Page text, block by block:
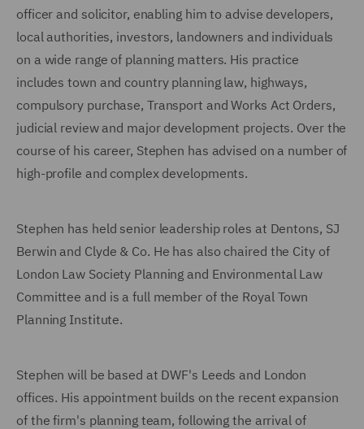
officer and solicitor, enabling him to advise developers,
local authorities, investors, landowners and individuals
on a wide range of planning matters. His practice
includes town and country planning law, highways,
compulsory purchase, Transport and Works Act Orders,
judicial review and major development projects. Over the
course of his career, Stephen has advised on a number of
high-profile and complex developments.
Stephen has held senior leadership roles at Dentons, SJ
Berwin and Clyde & Co. He has also chaired the City of
London Law Society Planning and Environmental Law
Committee and is a full member of the Royal Town
Planning Institute.
Stephen will be based at DWF's Leeds and London
offices. His appointment builds on the recent expansion
of the firm's planning team, following the arrival of